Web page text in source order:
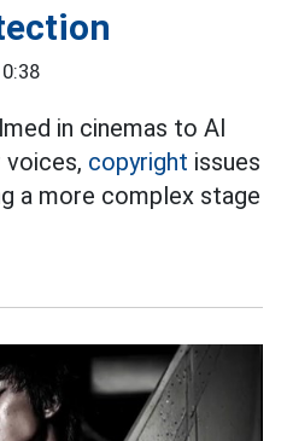
in cinemas to AI
voices, copyright issues
a more complex stage